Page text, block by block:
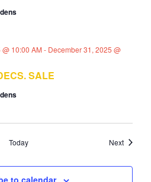
SALE
10:00 AM- December 31, 2025 @
Today NextEvents
to calendar